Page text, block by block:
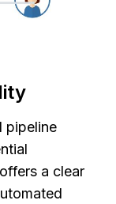
pipeline
a clear